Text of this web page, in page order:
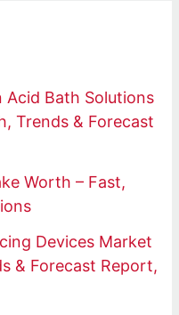
Acid Bath Solutions
Trends & Forecast
Worth – Fast,
Devices Market
& Forecast Report,